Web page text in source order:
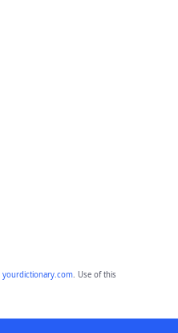
yourdictionary.com. Use of this